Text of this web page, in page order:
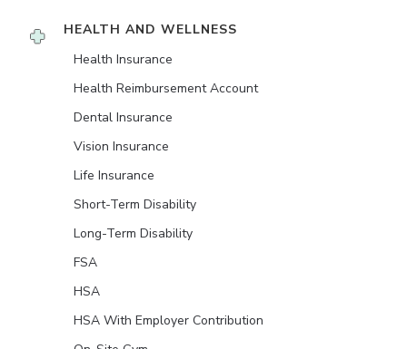
HEALTH AND WELLNESS
Health Insurance
Health Reimbursement Account
Dental Insurance
Vision Insurance
Life Insurance
Short-Term Disability
Long-Term Disability
FSA
HSA
HSA With Employer Contribution